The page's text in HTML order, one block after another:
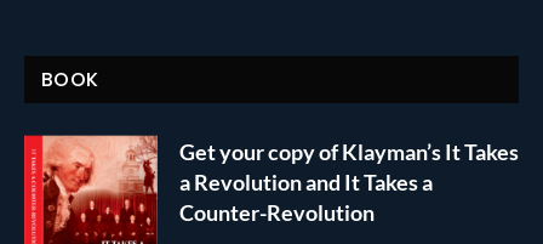
BOOK
Get your copy of Klayman’s It Takes
a Revolution and It Takes a
Counter-Revolution